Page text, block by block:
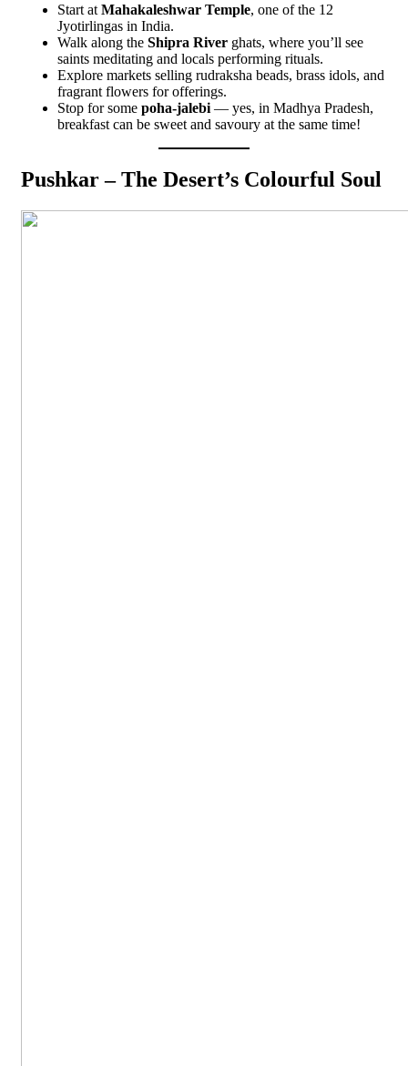
Start at Mahakaleshwar Temple, one of the 12
Jyotirlingas in India.
Walk along the Shipra River ghats, where you’ll see
saints meditating and locals performing rituals.
Explore markets selling rudraksha beads, brass idols, and
fragrant flowers for offerings.
Stop for some poha-jalebi — yes, in Madhya Pradesh,
breakfast can be sweet and savoury at the same time!
Pushkar – The Desert’s Colourful Soul